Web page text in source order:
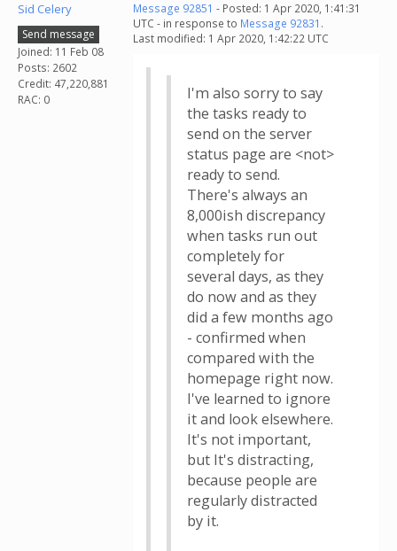
Sid Celery
Send message
Joined: 11 Feb 08
Posts: 2602
Credit: 47,220,881
RAC: 0
Message 92851 - Posted: 1 Apr 2020, 1:41:31
UTC - in response to Message 92831 .
Last modified: 1 Apr 2020, 1:42:22 UTC
I'm also sorry to say
the tasks ready to
send on the server
status page are <not>
ready to send.
There's always an
8,000ish discrepancy
when tasks run out
completely for
several days, as they
do now and as they
did a few months ago
- confirmed when
compared with the
homepage right now.
I've learned to ignore
it and look elsewhere.
It's not important,
but It's distracting,
because people are
regularly distracted
by it.